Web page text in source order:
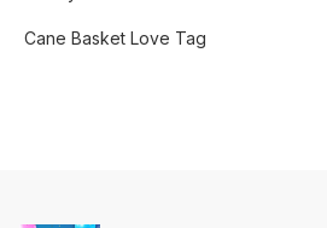
Cane Basket Love Tag